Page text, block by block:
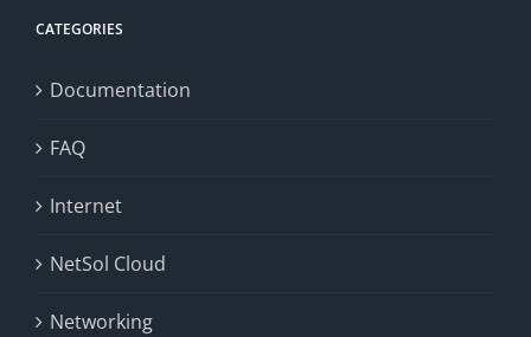
CATEGORIES
Documentation
FAQ
Internet
NetSol Cloud
Networking